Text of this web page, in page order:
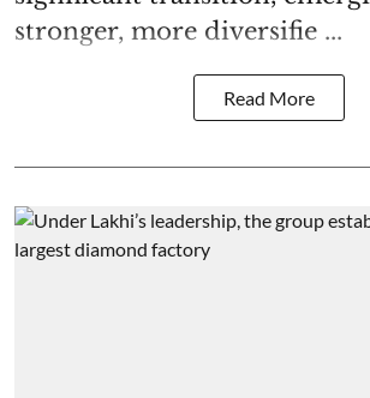
stronger, more diversifie ...
Read More